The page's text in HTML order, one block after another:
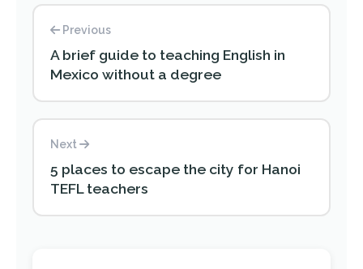
Previous
A brief guide to teaching English in
Mexico without a degree
Next
5 places to escape the city for Hanoi
TEFL teachers